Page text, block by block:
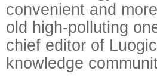
convenient and
old high-polluting
chief editor of
knowledge